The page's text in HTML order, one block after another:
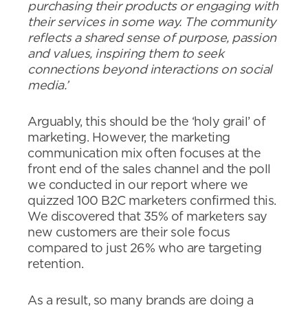
purchasing their products or engaging with
their services in some way. The community
reflects a shared sense of purpose, passion
and values, inspiring them to seek
connections beyond interactions on social
media.’
Arguably, this should be the ‘holy grail’ of
marketing. However, the marketing
communication mix often focuses at the
front end of the sales channel and the poll
we conducted in our report where we
quizzed 100 B2C marketers confirmed this.
We discovered that 35% of marketers say
new customers are their sole focus
compared to just 26% who are targeting
retention.
As a result, so many brands are doing a